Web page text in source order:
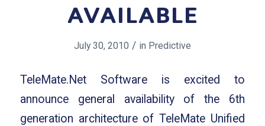
AVAILABLE
July 30, 2010 / in Predictive
TeleMate.Net Software is excited to
announce general availability of the 6th
generation architecture of TeleMate Unified